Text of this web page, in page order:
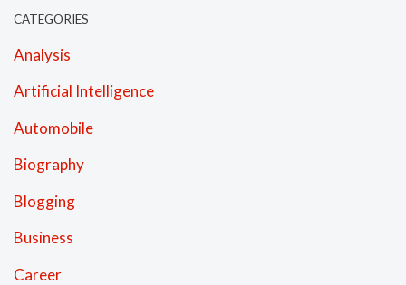
CATEGORIES
Analysis
Artificial Intelligence
Automobile
Biography
Blogging
Business
Career